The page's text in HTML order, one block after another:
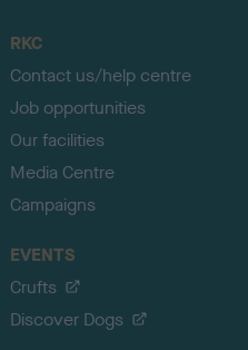
RKC
Contact us/help centre
Job opportunities
Our facilities
Media Centre
Campaigns
EVENTS
Crufts
Discover Dogs